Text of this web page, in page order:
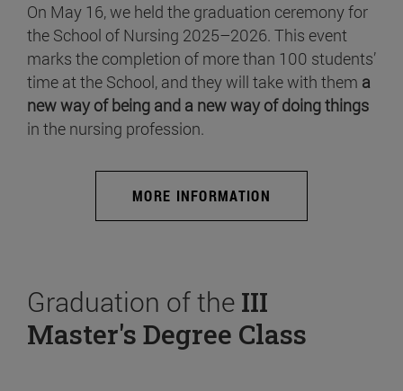
On May 16, we held the graduation ceremony for
the School of Nursing 2025–2026. This event
marks the completion of more than 100 students’
time at the School, and they will take with them a
new way of being and a new way of doing things
in the nursing profession.
MORE INFORMATION
Graduation of the III
Master's Degree Class